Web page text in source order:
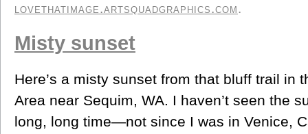
lovethatimage.artsquadgraphics.com.
Misty sunset
Here’s a misty sunset from that bluff trail in
Area near Sequim, WA. I haven’t seen the
long, long time—not since I was in Venice,